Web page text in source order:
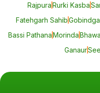
RajpuraRurki Kasba
Fatehgarh Sahib
Bassi PathanaMorinda
Ganaur